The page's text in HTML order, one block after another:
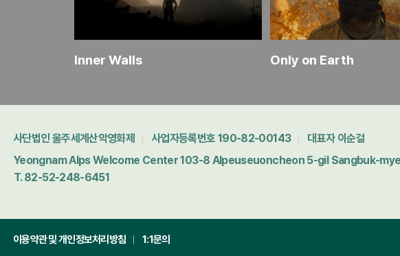
Inner Walls Only on Earth
사단법인 울주세계산악영화제 사업자등록번호 190-82-00143
대표자 이순걸
Yeongnam Alps Welcome Center 103-8 Alpeuseuoncheon 5-gil Sangbuk-
T. 82-52-248-6451
이용약관 및 개인정보처리방침 1:1문의